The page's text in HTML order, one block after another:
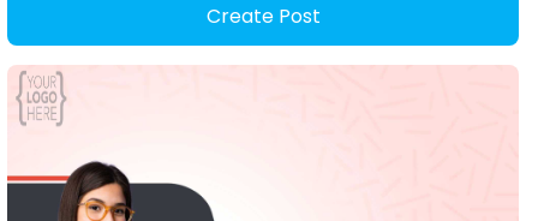
Create Post